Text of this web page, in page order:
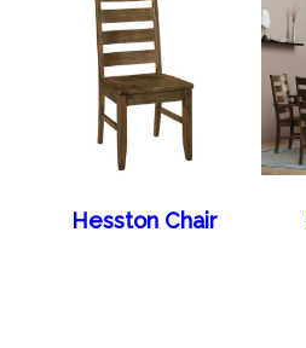
Hesston Chair